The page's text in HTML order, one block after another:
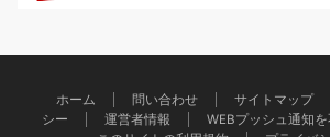
ホーム 問い合わせ サイトマップ
シー
運営者情報
WEBプッシュ通知